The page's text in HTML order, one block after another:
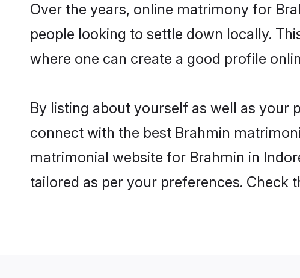
Over the years, online matrimony for
people looking to settle down locally.
where one can create a good profile
By listing about yourself as well as your
connect with the best Brahmin
matrimonial website for Brahmin in
tailored as per your preferences. Check